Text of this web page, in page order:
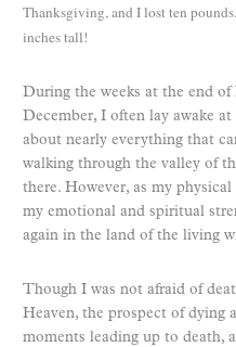
Thanksgiving, and I lost ten
inches tall!
During the weeks at the end
December, I often lay awake
about nearly everything that
walking through the valley of
there. However, as my
my emotional and spiritual
again in the land of the living
Though I was not afraid of
Heaven, the prospect of dying
moments leading up to death,